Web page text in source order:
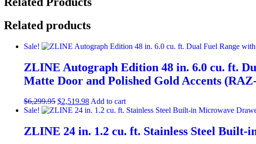
Mount
Hood
in
Steel
quantity
Related products
Sale!
ZLINE Autograph Edition 48 in. 6.0 cu. ft.
Matte Door and Polished Gold Accents
$6,299.95 $2,519.98Add to cart
Sale!
ZLINE 24 in. 1.2 cu. ft. Stainless Steel